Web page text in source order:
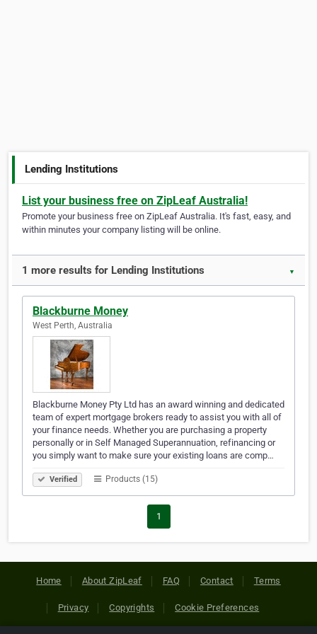
Lending Institutions
List your business free on ZipLeaf Australia!
Promote your business free on ZipLeaf Australia. It's fast, easy, and
within minutes your company listing will be online.
1 more results for Lending Institutions ▼
Blackburne Money
West Perth, Australia
Blackburne Money Pty Ltd has an award winning and dedicated
team of expert mortgage brokers ready to assist you with all of
your finance needs. Whether you are purchasing a property
personally or in Self Managed Superannuation, refinancing or
you simply want to make sure your existing loans are comp…
Verified Products (15)
1
Home About ZipLeaf FAQ Contact Terms
Privacy Copyrights Cookie Preferences